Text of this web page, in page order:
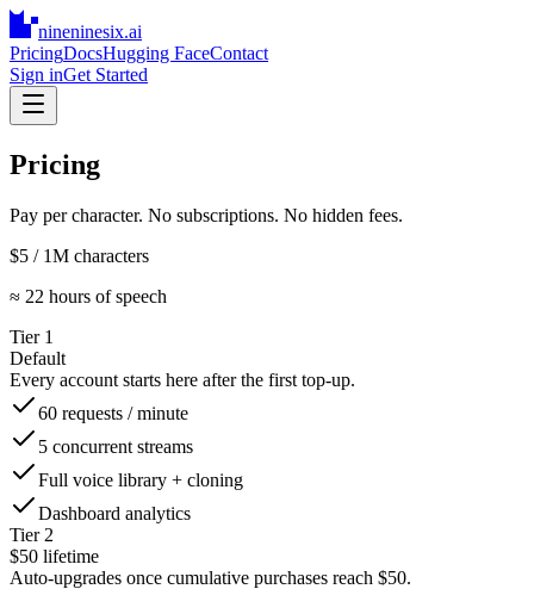
nineninesix.ai
PricingDocsHugging FaceContact
Sign inGet Started
Pricing
Pay per character. No subscriptions. No hidden fees.
$5 / 1M characters
≈ 22 hours of speech
Tier 1
Default
Every account starts here after the first top-up.
60 requests / minute
5 concurrent streams
Full voice library + cloning
Dashboard analytics
Tier 2
$50 lifetime
Auto-upgrades once cumulative purchases reach $50.